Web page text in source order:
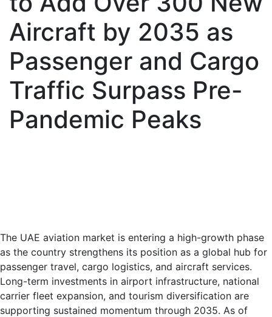
Aircraft by 2035 as
Passenger and Cargo
Traffic Surpass Pre-
Pandemic Peaks
The UAE aviation market is entering a high-growth phase
as the country strengthens its position as a global hub for
passenger travel, cargo logistics, and aircraft services.
Long-term investments in airport infrastructure, national
carrier fleet expansion, and tourism diversification are
supporting sustained momentum through 2035. As of